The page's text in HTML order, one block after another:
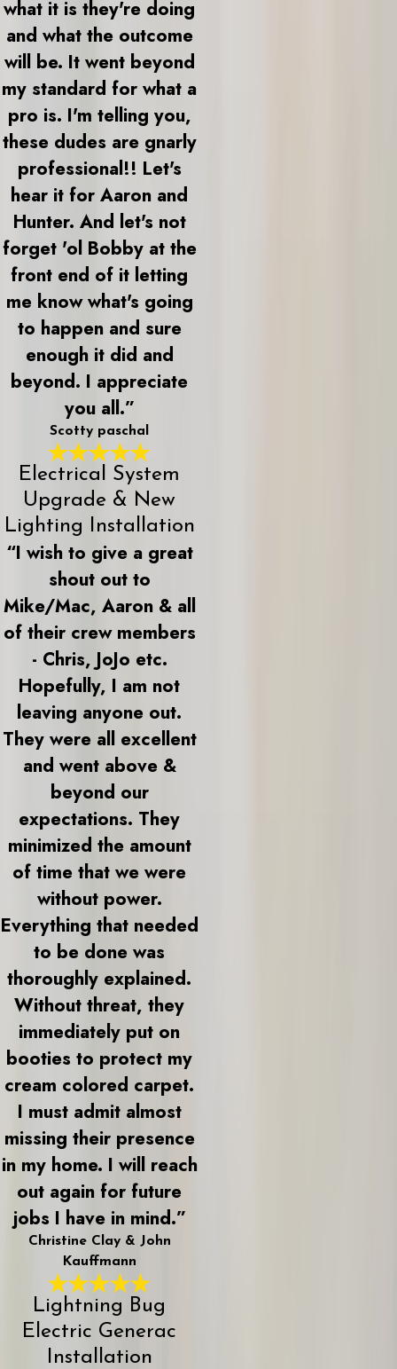
what it is they're doing
and what the outcome
will be. It went beyond
my standard for what a
pro is. I'm telling you,
these dudes are gnarly
professional!! Let's
hear it for Aaron and
Hunter. And let's not
forget 'ol Bobby at the
front end of it letting
me know what's going
to happen and sure
enough it did and
beyond. I appreciate
you all.”
Scotty paschal
Electrical System
Upgrade & New
Lighting Installation
“I wish to give a great
shout out to
Mike/Mac, Aaron & all
of their crew members
- Chris, JoJo etc.
Hopefully, I am not
leaving anyone out.
They were all excellent
and went above &
beyond our
expectations. They
minimized the amount
of time that we were
without power.
Everything that needed
to be done was
thoroughly explained.
Without threat, they
immediately put on
booties to protect my
cream colored carpet.
I must admit almost
missing their presence
in my home. I will reach
out again for future
jobs I have in mind.”
Christine Clay & John
Kauffmann
Lightning Bug
Electric Generac
Installation